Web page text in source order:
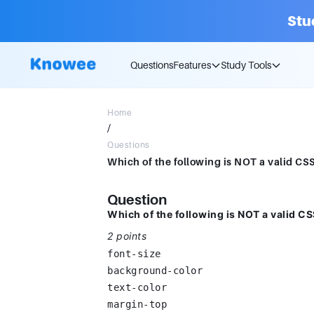
QuestionsFeatures Study Tools
Home
/
Questions
Question
Which of the following is NOT a valid
2 points
font-size
background-color
text-color
margin-top